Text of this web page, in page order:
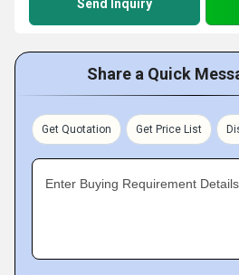
Send Inquiry
Share a Quick
Get Quotation Get Price List
Enter Buying Requirement Details